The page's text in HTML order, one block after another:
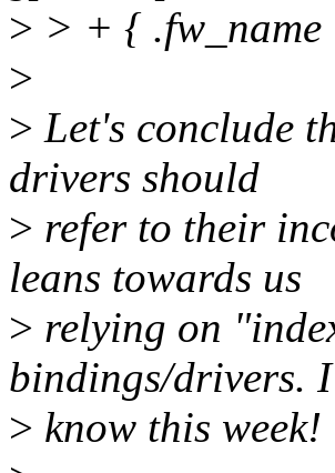
> > + {
>
> Let's conclude
drivers should
> refer to their
leans towards us
> relying on
bindings/drivers.
> know this week!